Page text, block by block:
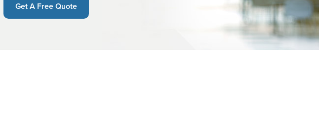
Get A Free Quote